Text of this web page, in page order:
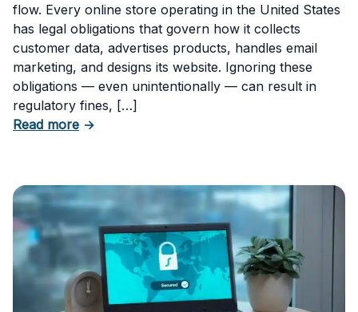
flow. Every online store operating in the United States
has legal obligations that govern how it collects
customer data, advertises products, handles email
marketing, and designs its website. Ignoring these
obligations — even unintentionally — can result in
regulatory fines, […]
Read moreabout 5 Essential Laws Every E-Commerce
→